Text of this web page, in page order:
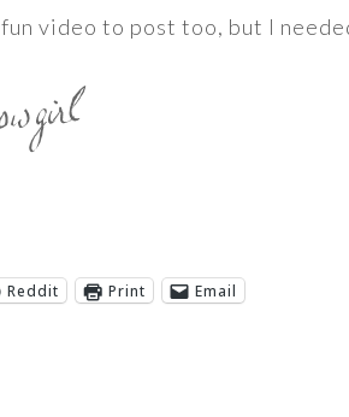
fun video to post too, but I
Reddit Print Email